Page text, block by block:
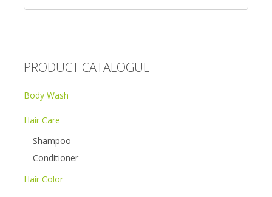
PRODUCT CATALOGUE
Body Wash
Hair Care
Shampoo
Conditioner
Hair Color